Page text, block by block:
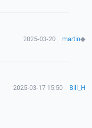
2025-03-20 martin◆
2025-03-17 15:50 Bill_H